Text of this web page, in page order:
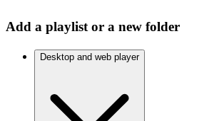
Add a playlist or a new folder
Desktop and web player